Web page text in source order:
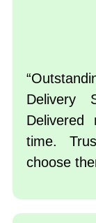
Delivery
time.
choose